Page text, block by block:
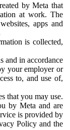
by Meta that
at work. The
apps and
is collected,
and in accordance
your employer or
to, and use of,
that you may use.
by Meta and are
is provided by
Policy and the